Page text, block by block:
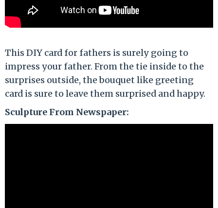
This DIY card for fathers is surely going to
impress your father. From the tie inside to the
surprises outside, the bouquet like greeting
card is sure to leave them surprised and happy.
Sculpture From Newspaper: